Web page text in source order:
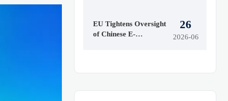
EU Tightens Oversight
of Chinese E-
26
2026-06